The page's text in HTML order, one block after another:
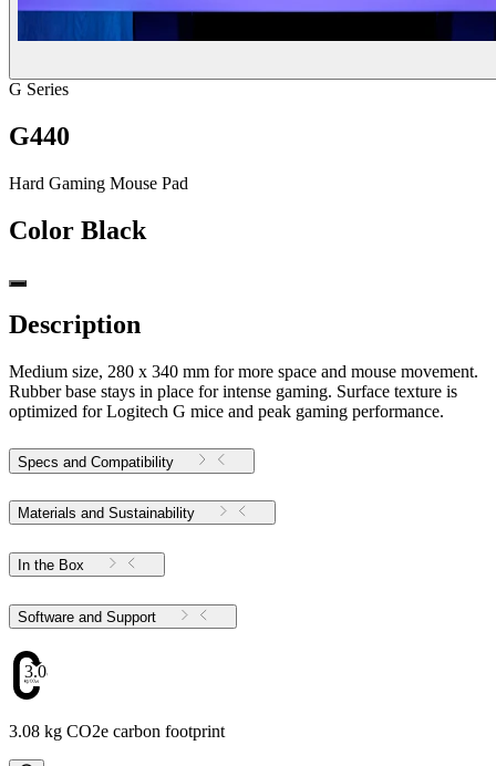
G Series
G440
Hard Gaming Mouse Pad
Color Black
Description
Medium size, 280 x 340 mm for more space and mouse movement.
Rubber base stays in place for intense gaming. Surface texture is
optimized for Logitech G mice and peak gaming performance.
Specs and Compatibility
Materials and Sustainability
In the Box
Software and Support
3.08
3.08 kg CO2e carbon footprint